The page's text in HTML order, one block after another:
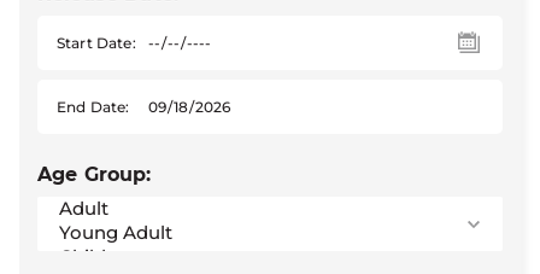
Start Date:
End Date:
Age Group: